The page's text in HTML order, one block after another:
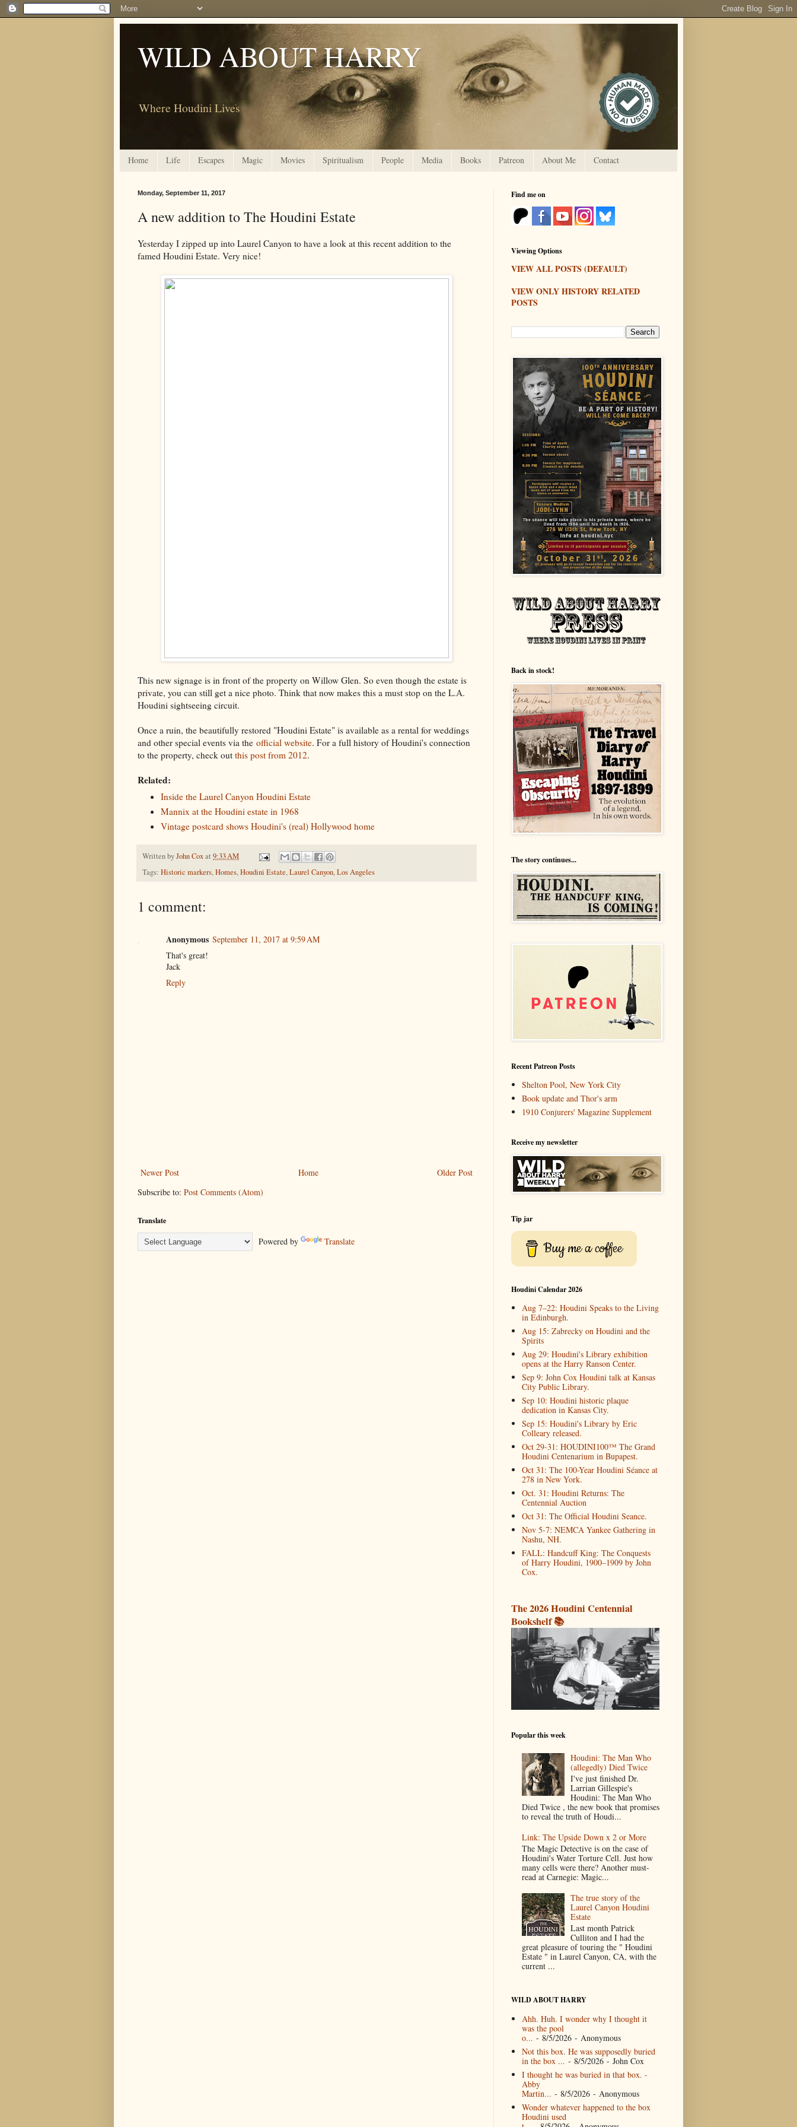
WILD ABOUT HARRY
Where Houdini Lives
Home Life Escapes Magic Movies Spiritualism People Media Books Patreon About Me Contact
Monday, September 11, 2017
A new addition to The Houdini Estate
Yesterday I zipped up into Laurel Canyon to have a look at this recent addition to the
famed Houdini Estate. Very nice!
This new signage is in front of the property on Willow Glen. So even though the estate is
private, you can still get a nice photo. Think that now makes this a must stop on the L.A.
Houdini sightseeing circuit.
Once a ruin, the beautifully restored "Houdini Estate" is available as a rental for weddings
and other special events via the official website. For a full history of Houdini's connection
to the property, check out this post from 2012.
Related:
Inside the Laurel Canyon Houdini Estate
Mannix at the Houdini estate in 1968
Vintage postcard shows Houdini's (real) Hollywood home
Written byJohn Coxat 9:33 AM
Tags: Historic markers,Homes,Houdini Estate,Laurel Canyon,Los Angeles
1 comment:
Anonymous September 11, 2017 at 9:59 AM
That's great!
Jack
Reply
Newer Post Older Post
Home
Subscribe to: Post Comments (Atom)
Translate
Powered by Translate
Find me on
Viewing Options
VIEW ALL POSTS (DEFAULT)
VIEW ONLY HISTORY RELATED
POSTS
Back in stock!
The story continues...
Recent Patreon Posts
Shelton Pool, New York City
Book update and Thor's arm
1910 Conjurers' Magazine Supplement
Receive my newsletter
Tip jar
Buy me a coffee
Houdini Calendar 2026
Aug 7–22: Houdini Speaks to the Living
in Edinburgh.
Aug 15: Zabrecky on Houdini and the
Spirits
Aug 29: Houdini's Library exhibition
opens at the Harry Ranson Center.
Sep 9: John Cox Houdini talk at Kansas
City Public Library.
Sep 10: Houdini historic plaque
dedication in Kansas City.
Sep 15: Houdini's Library by Eric
Colleary released.
Oct 29-31: HOUDINI100™ The Grand
Houdini Centenarium in Bupapest.
Oct 31: The 100-Year Houdini Séance at
278 in New York.
Oct. 31: Houdini Returns: The
Centennial Auction
Oct 31: The Official Houdini Seance.
Nov 5-7: NEMCA Yankee Gathering in
Nashu, NH.
FALL: Handcuff King: The Conquests
of Harry Houdini, 1900–1909 by John
Cox.
The 2026 Houdini Centennial
Bookshelf 📚
Popular this week
Houdini: The Man Who
(allegedly) Died Twice
I've just finished Dr.
Larrian Gillespie's
Houdini: The Man Who
Died Twice , the new book that promises
to reveal the truth of Houdi...
Link: The Upside Down x 2 or More
The Magic Detective is on the case of
Houdini's Water Torture Cell. Just how
many cells were there? Another must-
read at Carnegie: Magic...
The true story of the
Laurel Canyon Houdini
Estate
Last month Patrick
Culliton and I had the
great pleasure of touring the " Houdini
Estate " in Laurel Canyon, CA, with the
current ...
WILD ABOUT HARRY
Ahh. Huh. I wonder why I thought it
was the pool
o... - 8/5/2026- Anonymous
Not this box. He was supposedly buried
in the box ... - 8/5/2026- John Cox
I thought he was buried in that box. -
Abby
Martin... - 8/5/2026- Anonymous
Wonder whatever happened to the box
Houdini used